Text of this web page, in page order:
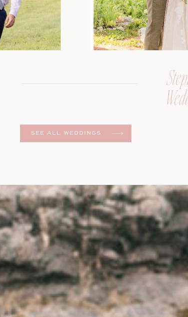
SEE ALL WEDDINGS